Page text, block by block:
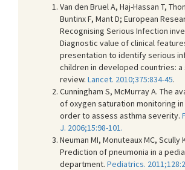
Van den Bruel A, Haj-Hassan T,
Buntinx F, Mant D; European
Recognising Serious Infection
Diagnostic value of clinical
presentation to identify serious
children in developed countries:
review. Lancet. 2010;375:834-45.
Cunningham S, McMurray A. The
of oxygen saturation monitoring
order to assess asthma severity.
J. 2006;15:98-101.
Neuman MI, Monuteaux MC, Scully
Prediction of pneumonia in a
department. Pediatrics.